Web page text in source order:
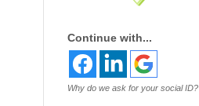
Continue with...
Why do we ask for your social ID?